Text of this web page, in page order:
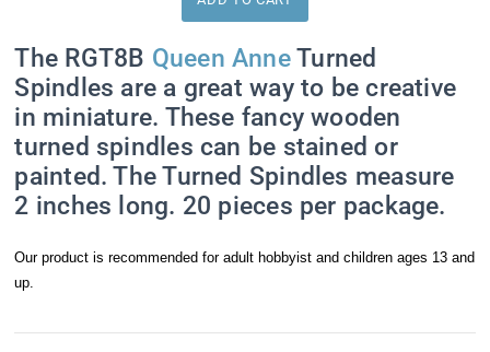
The RGT8B Queen AnneTurned
Spindles are a great way to be creative
in miniature. These fancy wooden
turned spindles can be stained or
painted. The Turned Spindles measure
2 inches long. 20 pieces per package.
Our product is recommended for adult hobbyist and children ages 13 and
up.